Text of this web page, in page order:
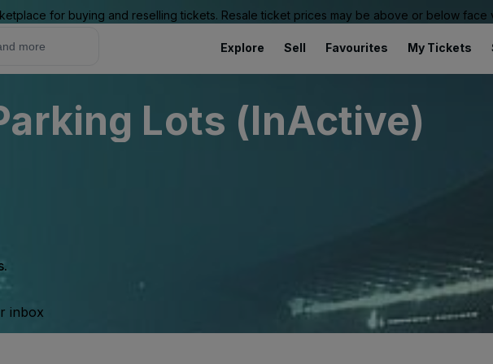
for buying and reselling tickets. Resale ticket prices may be above or below face
Explore Sell Favourites My Tickets
Lots (InActive)
inbox